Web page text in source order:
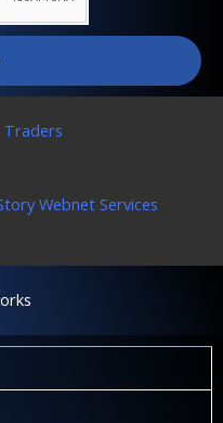
Traders
Webnet Services